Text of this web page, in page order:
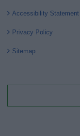
Accessibility Statement
Privacy Policy
Sitemap